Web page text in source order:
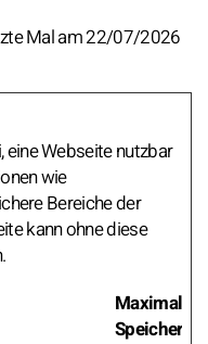
Mal am 22/07/2026
Webseite nutzbar
wie
Bereiche der
kann ohne diese
Maximale